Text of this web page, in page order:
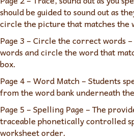
should be guided to sound out as
circle the picture that matches the
Page 3 – Circle the correct words
words and circle the word that
box.
Page 4 – Word Match – Students
from the word bank underneath
Page 5 – Spelling Page – The
traceable phonetically controlled
worksheet order.